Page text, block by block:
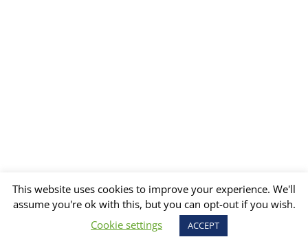
This website uses cookies to improve your experience. We'll
assume you're ok with this, but you can opt-out if you wish.
Cookie settings
ACCEPT